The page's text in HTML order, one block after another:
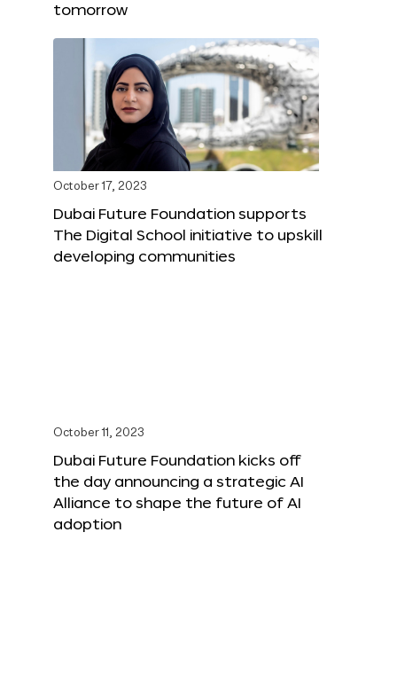
tomorrow
October 17, 2023
Dubai Future Foundation supports
The Digital School initiative to upskill
developing communities
October 11, 2023
Dubai Future Foundation kicks off
the day announcing a strategic AI
Alliance to shape the future of AI
adoption